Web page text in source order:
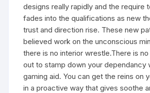
designs really rapidly and the require
fades into the qualifications as new
trust and direction rise. These new
believed work on the unconscious
there is no interior wrestle.There is
out to stamp down your dependancy
gaming aid. You can get the reins on
in a proactive way that gives soothe